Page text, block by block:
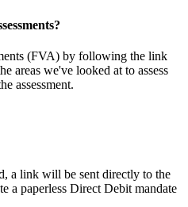
(FVA) by following the link
areas we've looked at to assess
assessment.
a link will be sent directly to the
a paperless Direct Debit mandate